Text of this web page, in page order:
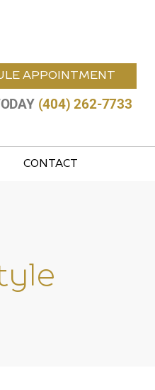
APPOINTMENT
(404) 262-7733
CONTACT